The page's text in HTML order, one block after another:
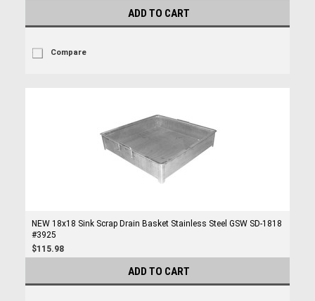
ADD TO CART
Compare
NEW 18x18 Sink Scrap Drain Basket Stainless Steel GSW SD-1818
#3925
$115.98
ADD TO CART